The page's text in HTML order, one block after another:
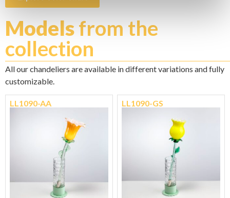
Modelsfrom the
collection
All our chandeliers are available in different variations and fully
customizable.
LL1090-AA LL1090-GS